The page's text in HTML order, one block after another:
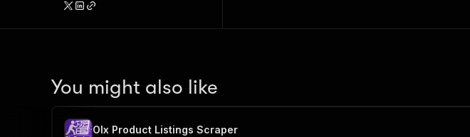
You might also like
Olx Product Listings Scraper